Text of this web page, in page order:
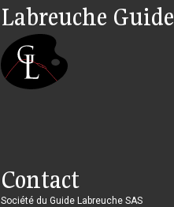
Labreuche Guide
Contact
Société du Guide Labreuche SAS